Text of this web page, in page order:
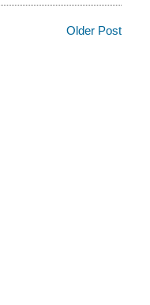
Older Post